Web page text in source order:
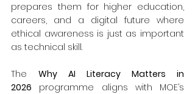
prepares them for higher education,
careers, and a digital future where
ethical awareness is just as important
as technical skill.
The Why AI Literacy Matters in
2026 programme aligns with MOE’s